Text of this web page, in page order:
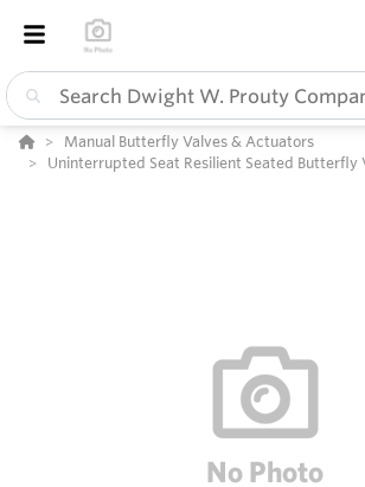
Manual Butterfly Valves & Actuators
Uninterrupted Seat Resilient Seated Butterfly